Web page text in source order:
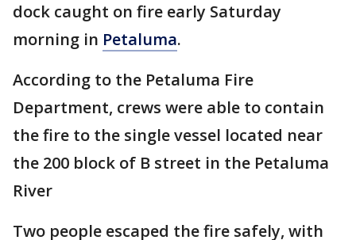
dock caught on fire early Saturday
morning in Petaluma.
According to the Petaluma Fire
Department, crews were able to contain
the fire to the single vessel located near
the 200 block of B street in the Petaluma
River
Two people escaped the fire safely, with